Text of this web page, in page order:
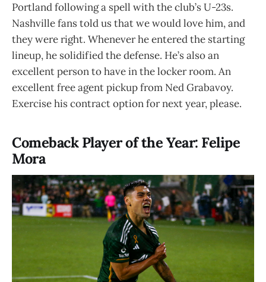
Portland following a spell with the club’s U-23s.
Nashville fans told us that we would love him, and
they were right. Whenever he entered the starting
lineup, he solidified the defense. He’s also an
excellent person to have in the locker room. An
excellent free agent pickup from Ned Grabavoy.
Exercise his contract option for next year, please.
Comeback Player of the Year: Felipe
Mora